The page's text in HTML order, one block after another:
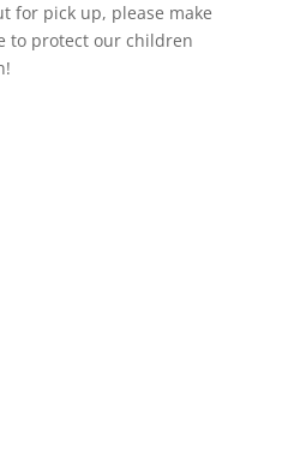
for pick up, please make
to protect our children